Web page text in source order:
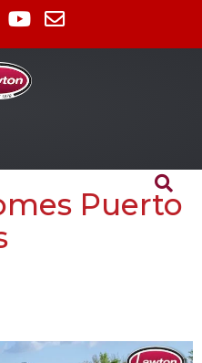
Puerto